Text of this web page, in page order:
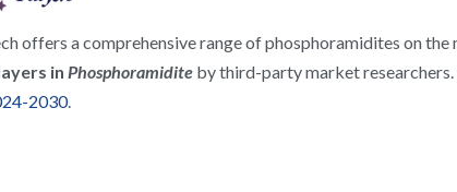
offers a comprehensive range of phosphoramidites on
in Phosphoramidite by third-party market
2030.